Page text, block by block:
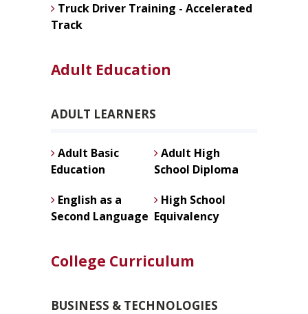
Truck Driver Training - Accelerated
Track
Adult Education
ADULT LEARNERS
Adult Basic
Education
Adult High
School Diploma
English as a
Second Language
High School
Equivalency
College Curriculum
BUSINESS & TECHNOLOGIES